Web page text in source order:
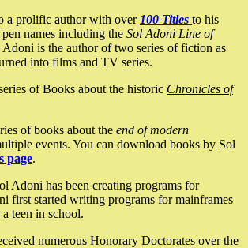
a prolific author with over 100 Titles to his
names including the Sol Adoni Line of
Adoni is the author of two series of fiction as
into films and TV series.
of Books about the historic Chronicles of
of books about the end of modern
events. You can download books by Sol
page.
Adoni has been creating programs for
first started writing programs for mainframes
teen in school.
numerous Honorary Doctorates over the